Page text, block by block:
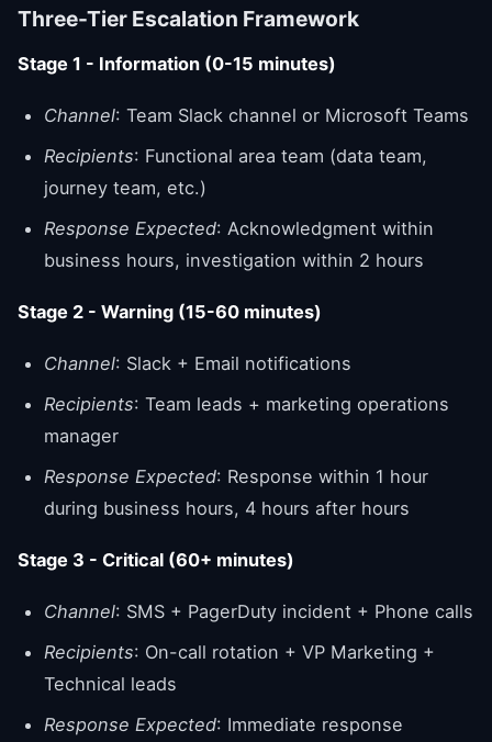
Three-Tier Escalation Framework
Stage 1 - Information (0-15 minutes)
Channel: Team Slack channel or Microsoft Teams
Recipients: Functional area team (data team,
journey team, etc.)
Response Expected: Acknowledgment within
business hours, investigation within 2 hours
Stage 2 - Warning (15-60 minutes)
Channel: Slack + Email notifications
Recipients: Team leads + marketing operations
manager
Response Expected: Response within 1 hour
during business hours, 4 hours after hours
Stage 3 - Critical (60+ minutes)
Channel: SMS + PagerDuty incident + Phone calls
Recipients: On-call rotation + VP Marketing +
Technical leads
Response Expected: Immediate response